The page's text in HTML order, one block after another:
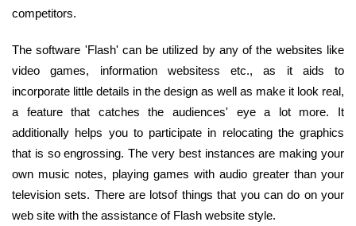
competitors.
The software 'Flash' can be utilized by any of the websites like
video games, information websitess etc., as it aids to
incorporate little details in the design as well as make it look real,
a feature that catches the audiences' eye a lot more. It
additionally helps you to participate in relocating the graphics
that is so engrossing. The very best instances are making your
own music notes, playing games with audio greater than your
television sets. There are lotsof things that you can do on your
web site with the assistance of Flash website style.